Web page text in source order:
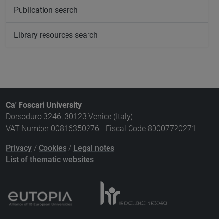
Publication search
Library resources search
Ca' Foscari University
Dorsoduro 3246, 30123 Venice (Italy)
VAT Number 00816350276 - Fiscal Code 80007720271
Privacy / Cookies / Legal notes
List of thematic websites